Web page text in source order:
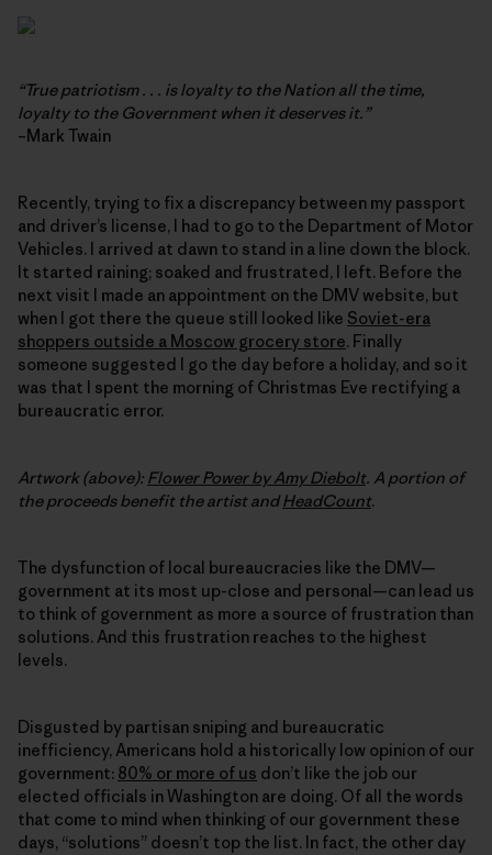
“True patriotism . . . is loyalty to the Nation all the time,
loyalty to the Government when it deserves it.”
–Mark Twain
Recently, trying to fix a discrepancy between my passport
and driver’s license, I had to go to the Department of Motor
Vehicles. I arrived at dawn to stand in a line down the block.
It started raining; soaked and frustrated, I left. Before the
next visit I made an appointment on the DMV website, but
when I got there the queue still looked like Soviet-era
shoppers outside a Moscow grocery store. Finally
someone suggested I go the day before a holiday, and so it
was that I spent the morning of Christmas Eve rectifying a
bureaucratic error.
Artwork (above): Flower Power by Amy Diebolt. A portion of
the proceeds benefit the artist andHeadCount.
The dysfunction of local bureaucracies like the DMV—
government at its most up-close and personal—can lead us
to think of government as more a source of frustration than
solutions. And this frustration reaches to the highest
levels.
Disgusted by partisan sniping and bureaucratic
inefficiency, Americans hold a historically low opinion of our
government: 80% or more of us don’t like the job our
elected officials in Washington are doing. Of all the words
that come to mind when thinking of our government these
days, “solutions” doesn’t top the list. In fact, the other day